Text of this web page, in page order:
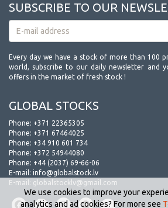
SUBSCRIBE TO OUR
Every day we have a stock of more than 100
world, subscribe to our daily newsletter and
offers in the market of fresh stock !
GLOBAL STOCKS
Phone: +371 22365305
Phone: +371 67464025
Phone: +34 910 601 734
Phone: +372 54944080
Phone: +44 (2037) 69-66-06
E-mail: info@globalstock.lv
E-mail: globalstocklv@gmail.com
We use cookies to improve your
analytics and ad cookies? For more see